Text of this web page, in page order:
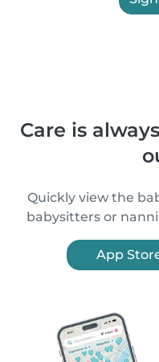
Care is
Quickly view the
babysitters or
App